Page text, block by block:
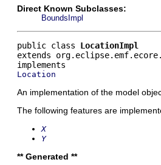
Direct Known Subclasses:
BoundsImpl
public class LocationImpl
extends
Location
An implementation of the model
The following features are
X
Y
** Generated **